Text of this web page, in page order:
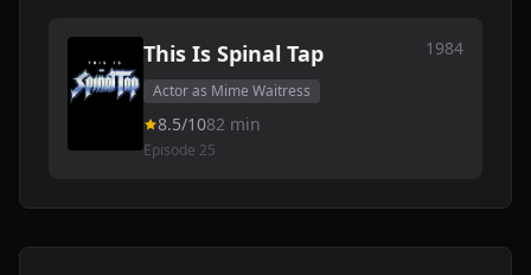
This Is Spinal Tap 1984
Actor as Mime Waitress
8.5/1082 min
Episode 25